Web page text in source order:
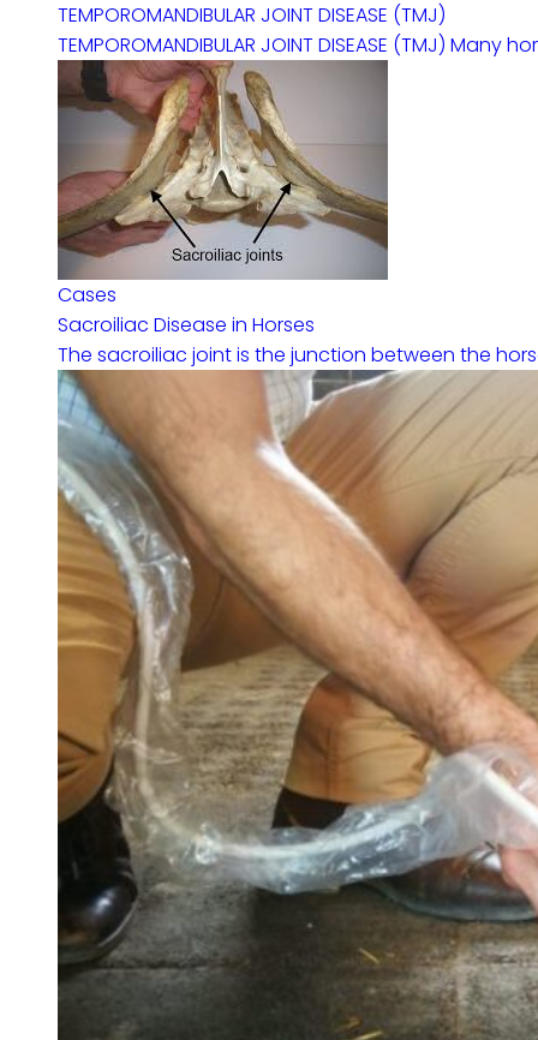
TEMPOROMANDIBULAR JOINT DISEASE (TMJ)
TEMPOROMANDIBULAR JOINT DISEASE (TMJ) Many
Cases
Sacroiliac Disease in Horses
The sacroiliac joint is the junction between the